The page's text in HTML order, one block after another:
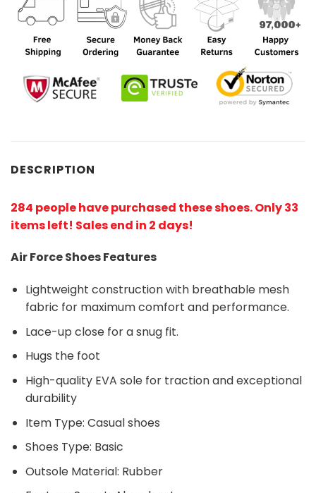
DESCRIPTION
284 people have purchased these shoes. Only 33
items left! Sales end in 2 days!
Air Force Shoes Features
Lightweight construction with breathable mesh
fabric for maximum comfort and performance.
Lace-up close for a snug fit.
Hugs the foot
High-quality EVA sole for traction and exceptional
durability
Item Type: Casual shoes
Shoes Type: Basic
Outsole Material: Rubber